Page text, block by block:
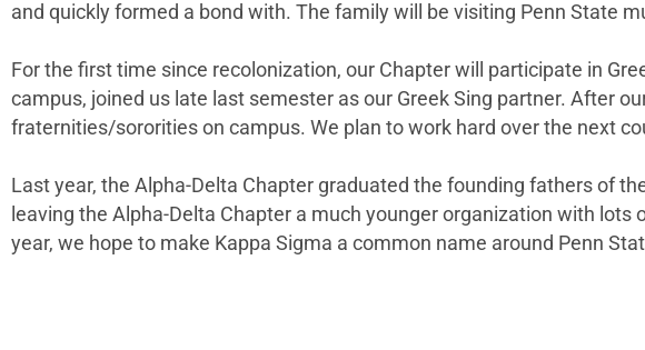
and quickly formed a bond with. The family will be visiting Penn State
For the first time since recolonization, our Chapter will participate in
campus, joined us late last semester as our Greek Sing partner. After
fraternities/sororities on campus. We plan to work hard over the next
Last year, the Alpha-Delta Chapter graduated the founding fathers of
leaving the Alpha-Delta Chapter a much younger organization with
year, we hope to make Kappa Sigma a common name around Penn